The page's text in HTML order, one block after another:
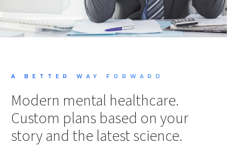
A BETTER WAY FORWARD
Modern mental healthcare.
Custom plans based on your
story and the latest science.